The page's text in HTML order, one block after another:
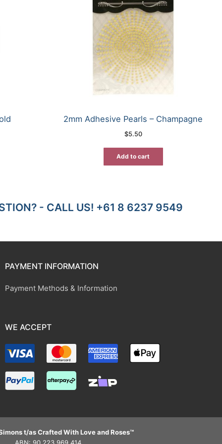
2mm Adhesive Pearls – Champagne
$5.50
Add to cart
- CALL US! +61 8 6237 9549
PAYMENT INFORMATION
Payment Methods & Information
WE ACCEPT
t/as Crafted With Love and Roses™
ABN: 90 223 969 414